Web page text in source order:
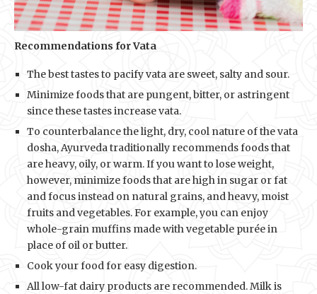
Recommendations for Vata
The best tastes to pacify vata are sweet, salty and sour.
Minimize foods that are pungent, bitter, or astringent
since these tastes increase vata.
To counterbalance the light, dry, cool nature of the vata
dosha, Ayurveda traditionally recommends foods that
are heavy, oily, or warm. If you want to lose weight,
however, minimize foods that are high in sugar or fat
and focus instead on natural grains, and heavy, moist
fruits and vegetables. For example, you can enjoy
whole-grain muffins made with vegetable purée in
place of oil or butter.
Cook your food for easy digestion.
All low-fat dairy products are recommended. Milk is